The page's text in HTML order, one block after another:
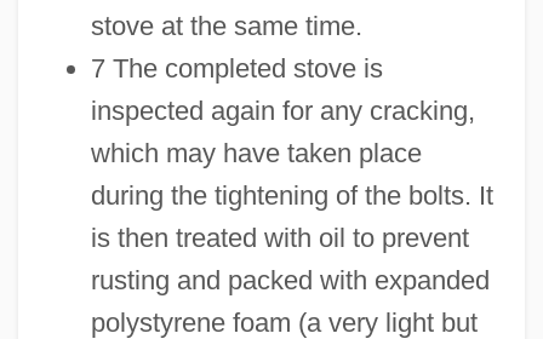
stove at the same time.
7 The completed stove is
inspected again for any cracking,
which may have taken place
during the tightening of the bolts. It
is then treated with oil to prevent
rusting and packed with expanded
polystyrene foam (a very light but